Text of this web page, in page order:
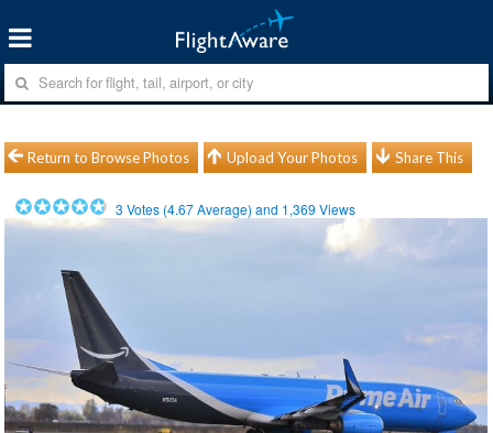
Return to Browse Photos Upload Your Photos Share This
3 Votes (4.67Average) and 1,369 Views